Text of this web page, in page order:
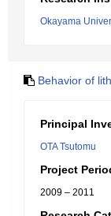
Okayama
Behavior of
Principal
OTA Tsutomu
Project
2009 – 2011